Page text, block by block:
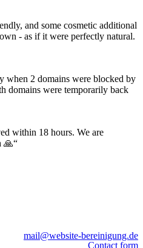
and some cosmetic additional
- as if it were perfectly natural.
when 2 domains were blocked by
domains were temporarily back
within 18 hours. We are
🙏“
mail@website-bereinigung.de
Contact form